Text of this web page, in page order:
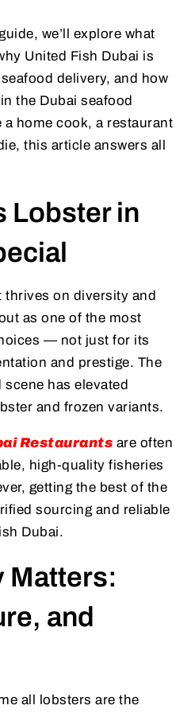
we’ll explore what
United Fish Dubai is
delivery, and how
the Dubai seafood
a home cook, a restaurant
this article answers all
Lobster in
thrives on diversity and
as one of the most
— not just for its
and prestige. The
has elevated
and frozen variants.
Restaurants are often
high-quality fisheries
getting the best of the
sourcing and reliable
Dubai.
Matters:
and
all lobsters are the